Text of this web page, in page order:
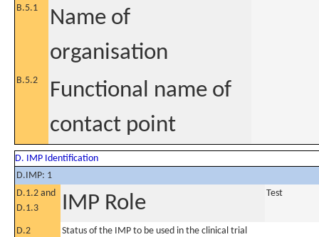
B.5.1
Name of
organisation
B.5.2
Functional name of
contact point
D. IMP Identification
D.IMP: 1
D.1.2 and
D.1.3
IMP Role Test
D.2
Status of the IMP to be used in the clinical trial